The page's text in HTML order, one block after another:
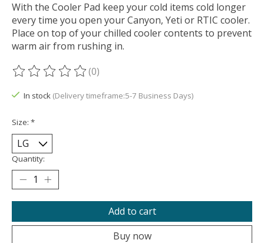
With the Cooler Pad keep your cold items cold longer
every time you open your Canyon, Yeti or RTIC cooler.
Place on top of your chilled cooler contents to prevent
warm air from rushing in.
The rating of this product is
(0)
In stock (Delivery timeframe:5-7 Business Days)
Size: *
Quantity:
Add to cart
Buy now